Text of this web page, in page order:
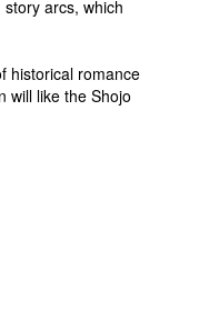
arcs, which
historical romance
will like the Shojo